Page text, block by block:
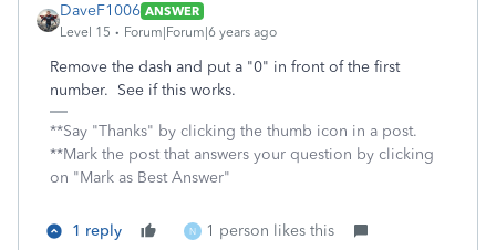
DaveF1006 ANSWER
Level 15
Forum|Forum|6 years ago
Remove the dash and put a "0" in front of the first
number. See if this works.
**Say "Thanks" by clicking the thumb icon in a post.
**Mark the post that answers your question by clicking
on "Mark as Best Answer"
1 reply N 1 person likes this